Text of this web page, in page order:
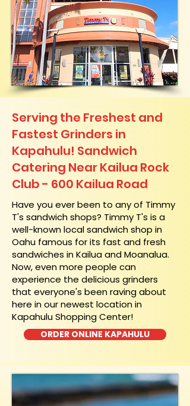
Serving the Freshest and
Fastest Grinders in
Kapahulu! Sandwich
Catering Near​ Kailua Rock
Club - 600 Kailua Road
​Have you ever been to any of Timmy
T's sandwich shops? Timmy T's is a
well-known local sandwich shop in
Oahu famous for its fast and fresh
sandwiches in Kailua and Moanalua.
Now, even more people can
experience the delicious grinders
that everyone's been raving about
here in our newest location in
Kapahulu Shopping Center!
ORDER ONLINE KAPAHULU